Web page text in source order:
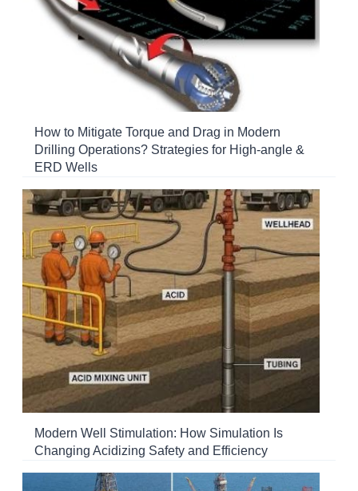
How to Mitigate Torque and Drag in Modern
Drilling Operations? Strategies for High-angle &
ERD Wells
Modern Well Stimulation: How Simulation Is
Changing Acidizing Safety and Efficiency